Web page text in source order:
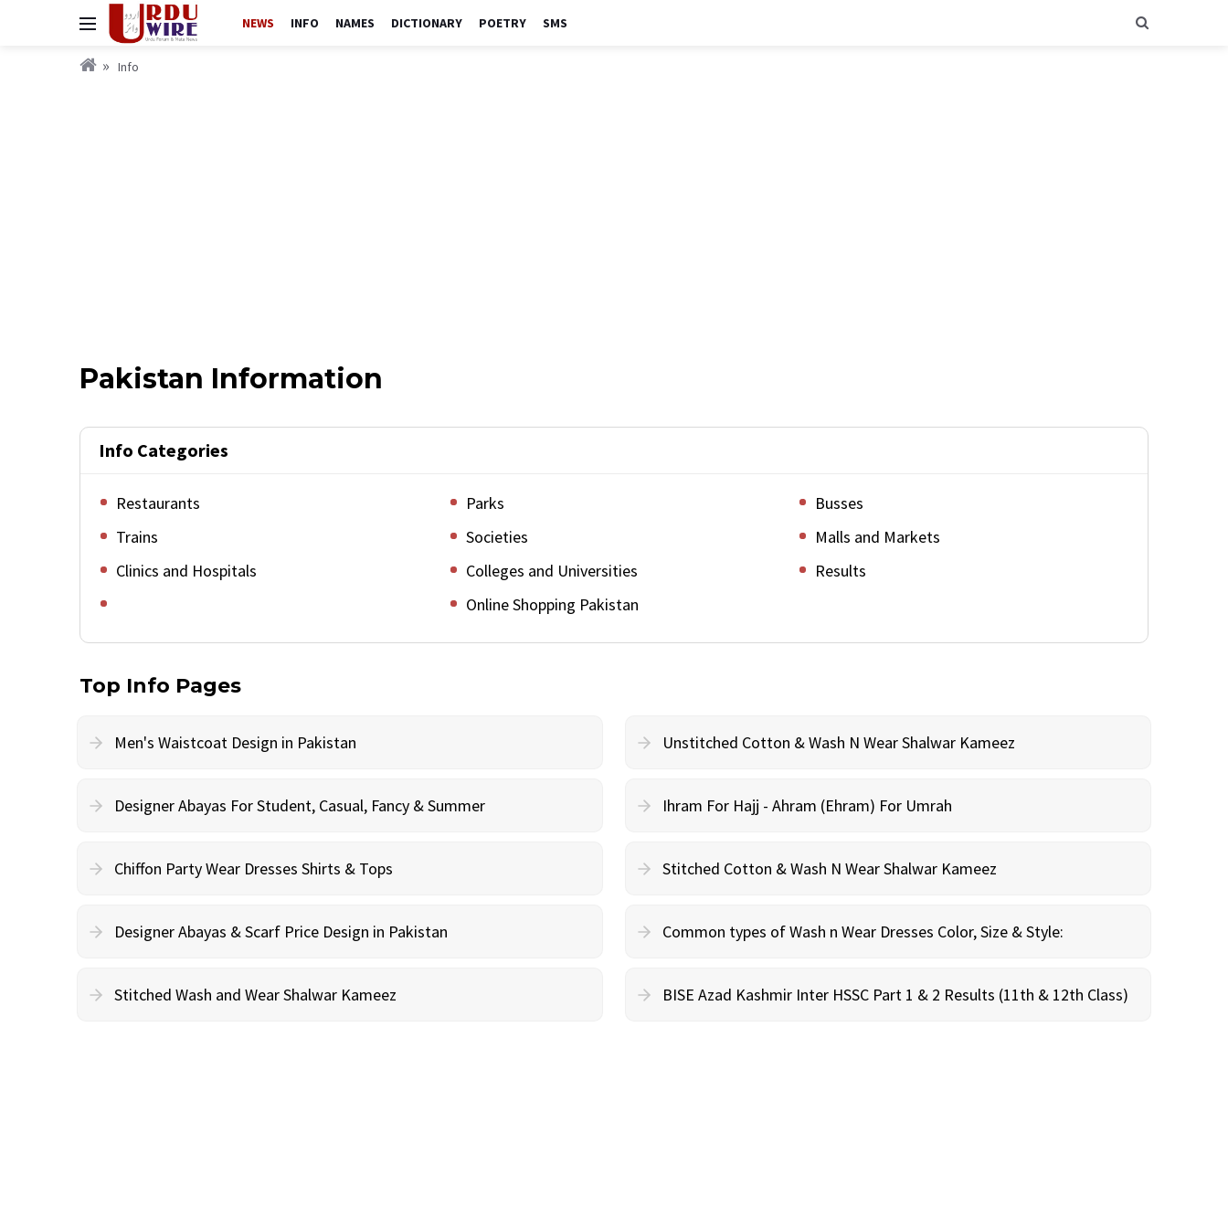
NEWS INFO NAMES DICTIONARY POETRY SMS
Info
Pakistan Information
Info Categories
Restaurants Parks
Busses
Trains
Societies
Malls and Markets
Clinics and Hospitals
Colleges and Universities
Results
Online Shopping Pakistan
Top Info Pages
Men's Waistcoat Design in Pakistan Unstitched Cotton & Wash N Wear Shalwar Kameez
Designer Abayas For Student, Casual, Fancy & Summer Ihram For Hajj - Ahram (Ehram) For Umrah
Chiffon Party Wear Dresses Shirts & Tops Stitched Cotton & Wash N Wear Shalwar Kameez
Designer Abayas & Scarf Price Design in Pakistan Common types of Wash n Wear Dresses Color, Size & Style:
Stitched Wash and Wear Shalwar Kameez BISE Azad Kashmir Inter HSSC Part 1 & 2 Results (11th & 12th Class)